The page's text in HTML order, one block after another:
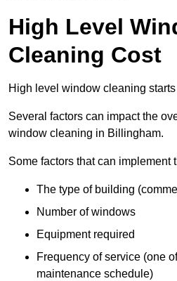
High Level
Cleaning Cost
High level window cleaning
Several factors can impact the
window cleaning in Billingham.
Some factors that can implement
The type of building
Number of windows
Equipment required
Frequency of service (one
maintenance schedule)